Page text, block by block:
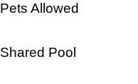
Pets Allowed
Shared Pool